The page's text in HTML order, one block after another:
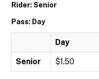
Rider: Senior
Pass: Day
Day
Senior $1.50